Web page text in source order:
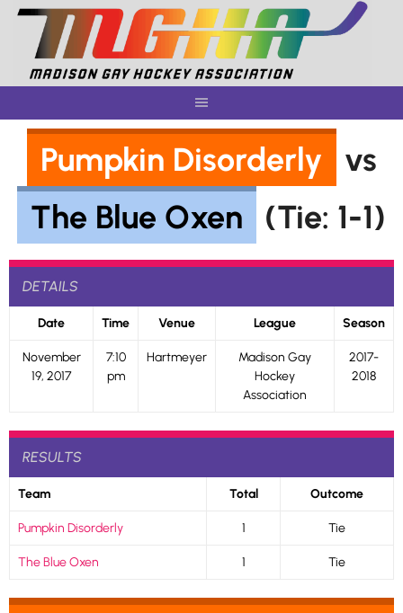
Skip
content
Pumpkin Disorderly
vs
The Blue Oxen
(Tie: 1-1)
DETAILS
Date Time Venue League Season
November
19, 2017
7:10
pm
Hartmeyer
Madison Gay
Hockey
Association
2017-
2018
RESULTS
Team Total Outcome
Pumpkin Disorderly 1 Tie
The Blue Oxen 1 Tie